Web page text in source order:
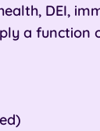
DEI,
a function